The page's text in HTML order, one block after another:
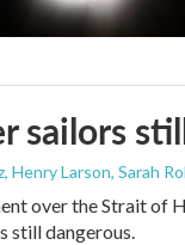
sailors
Henry Larson, Sarah
over the Strait of
still dangerous.